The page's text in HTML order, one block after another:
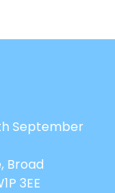
September
Broad
3EE